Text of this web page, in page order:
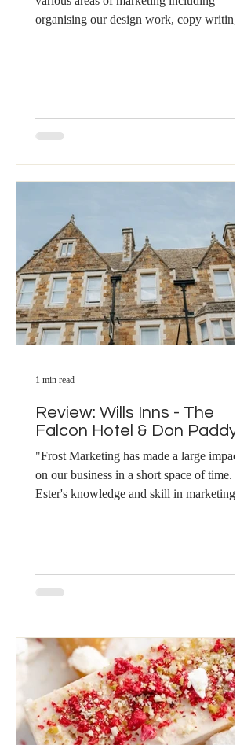
organising our design work, copy writing,
Review: Wills Inns - The
Falcon Hotel & Don Paddys
"Frost Marketing has made a large impact
on our business in a short space of time.
Ester's knowledge and skill in marketing,
1 min read